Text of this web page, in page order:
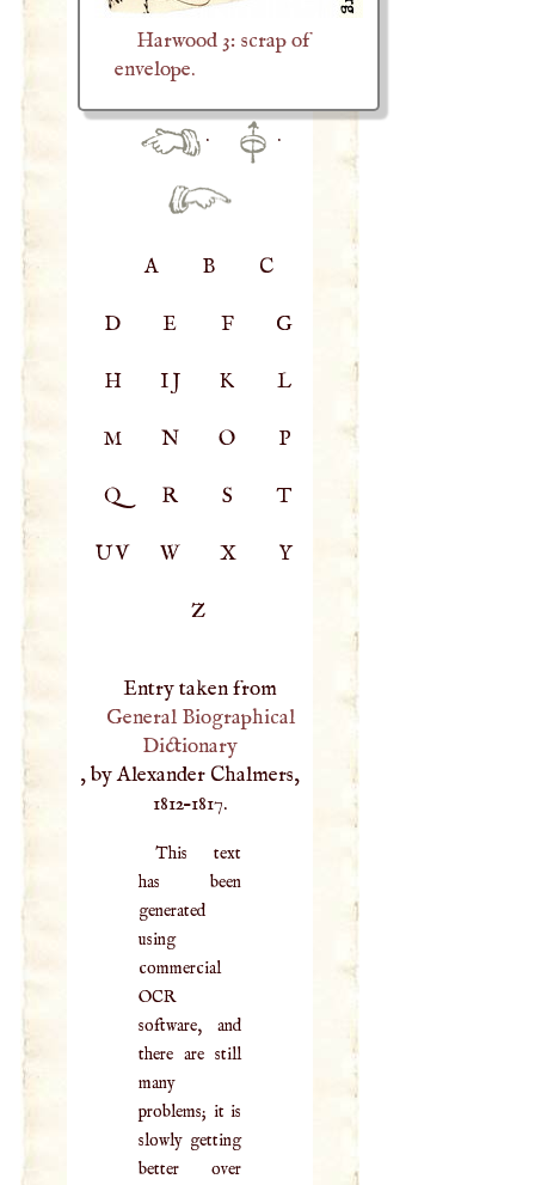
Harwood 3: scrap of
envelope.
· ·
A B C
D E F G
H IJ K L
M N O P
Q R S T
UV W X Y
Z
Entry taken from
General Biographical
Dictionary
, by Alexander Chalmers,
1812–1817.
This text
has been
generated
using
commercial
OCR
software, and
there are still
many
problems; it is
slowly getting
better over